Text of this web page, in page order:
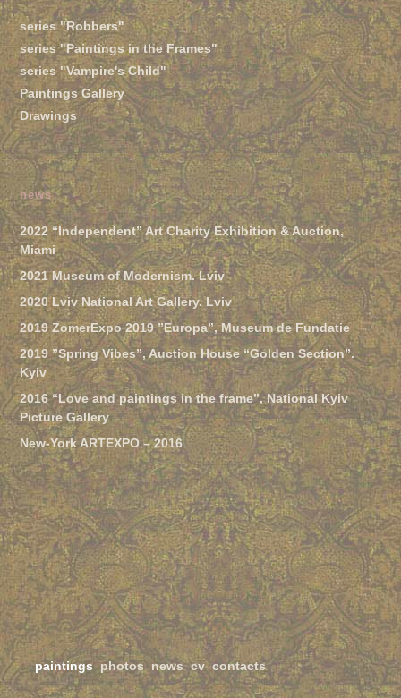
series "Robbers"
series "Paintings in the Frames"
series "Vampire's Child"
Paintings Gallery
Drawings
news
2022 “Independent” Art Charity Exhibition & Auction,
Miami
2021 Museum of Modernism. Lviv
2020 Lviv National Art Gallery. Lviv
2019 ZomerExpo 2019 ”Europa”, Museum de Fundatie
2019 ”Spring Vibes”, Auction House “Golden Section”.
Kyiv
2016 “Love and paintings in the frame”, National Kyiv
Picture Gallery
New-York ARTEXPO – 2016
paintings photos news cv contacts